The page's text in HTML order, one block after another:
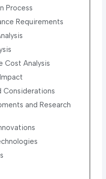
Process
Requirements
Cost Analysis
Considerations
and Research